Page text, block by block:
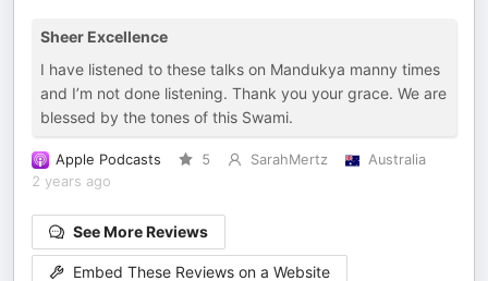
Sheer Excellence
I have listened to these talks on Mandukya manny times
and I’m not done listening. Thank you your grace. We are
blessed by the tones of this Swami.
Apple Podcasts 5 SarahMertz
Australia
2 years ago
See More Reviews
Embed These Reviews on a Website